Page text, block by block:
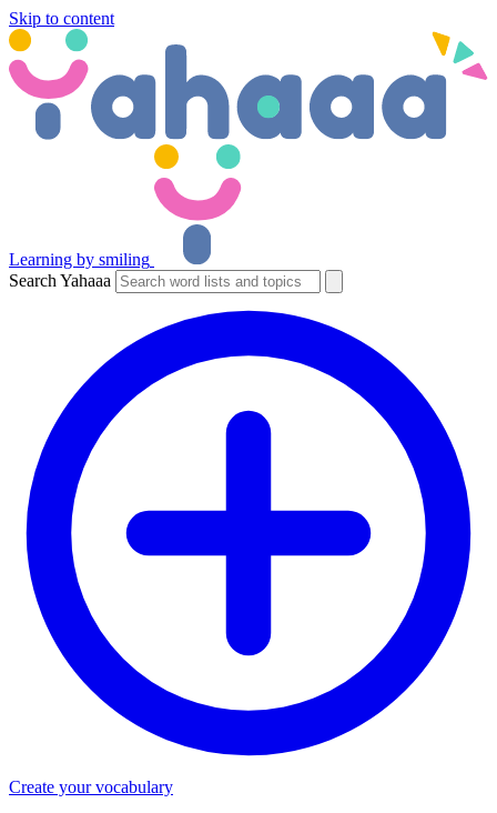
Skip to content
Learning by smiling
Search Yahaaa
Create your vocabulary